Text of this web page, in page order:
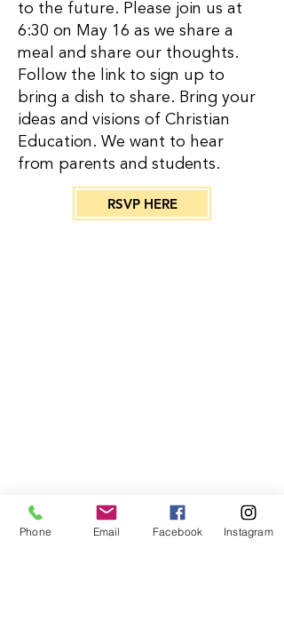
to the future. Please join us at
6:30 on May 16 as we share a
meal and share our thoughts.
Follow the link to sign up to
bring a dish to share. Bring your
ideas and visions of Christian
Education. We want to hear
from parents and students.
RSVP HERE
Phone Email Facebook Instagram